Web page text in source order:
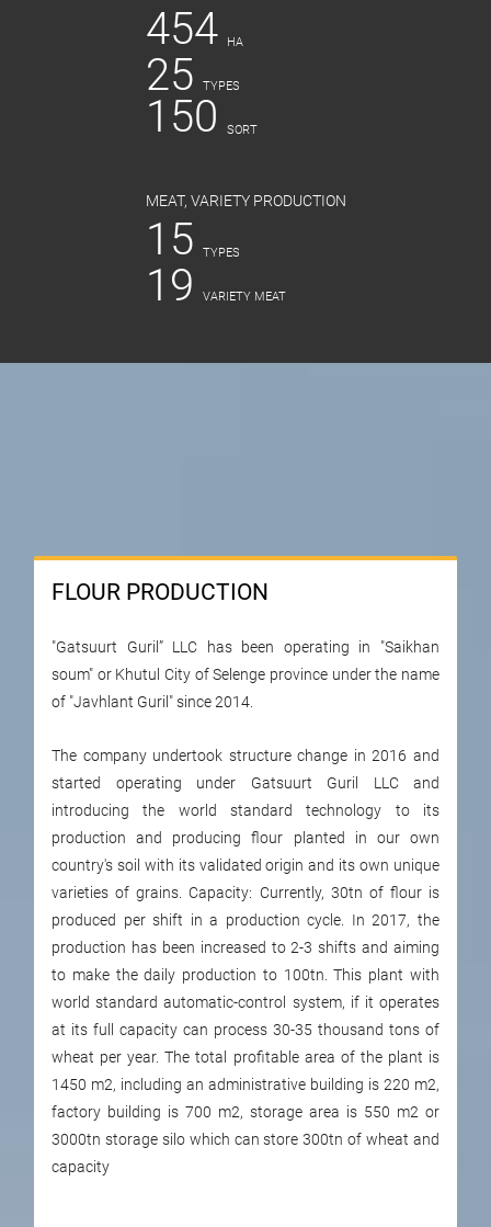
454 HA
25 TYPES
150 SORT
MEAT, VARIETY PRODUCTION
15 ТYPES
19 VARIETY MEAT
FLOUR PRODUCTION
"Gatsuurt Guril” LLC has been operating in "Saikhan
soum" or Khutul City of Selenge province under the name
of "Javhlant Guril" since 2014.
The company undertook structure change in 2016 and
started operating under Gatsuurt Guril LLC and
introducing the world standard technology to its
production and producing flour planted in our own
country's soil with its validated origin and its own unique
varieties of grains. Capacity: Currently, 30tn of flour is
produced per shift in a production cycle. In 2017, the
production has been increased to 2-3 shifts and aiming
to make the daily production to 100tn. This plant with
world standard automatic-control system, if it operates
at its full capacity can process 30-35 thousand tons of
wheat per year. The total profitable area of the plant is
1450 m2, including an administrative building is 220 m2,
factory building is 700 m2, storage area is 550 m2 or
3000tn storage silo which can store 300tn of wheat and
capacity